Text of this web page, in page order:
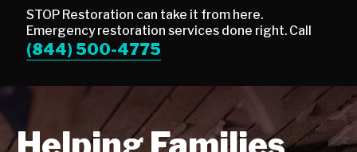
STOP Restoration can take it from here.
Emergency restoration services done right. Call
(844) 500-4775